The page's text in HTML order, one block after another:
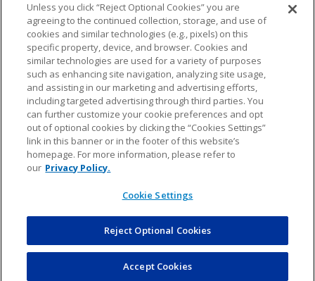
NFL.COM FAQ PRIVACY POLICY TERMS & CONDITIONS
CUSTOMER SERVICE YOUR PRIVACY CHOICES COOKIE SETTINGS
AD CHOICES
© 2026 NFL Enterprises LLC. NFL and the NFL shield
design are registered trademarks of the National
COMMERCE
DYNAMICS
Unless you click “Reject Optional Cookies” you are
agreeing to the continued collection, storage, and use of
cookies and similar technologies (e.g., pixels) on this
specific property, device, and browser. Cookies and
similar technologies are used for a variety of purposes
such as enhancing site navigation, analyzing site usage,
and assisting in our marketing and advertising efforts,
including targeted advertising through third parties. You
can further customize your cookie preferences and opt
out of optional cookies by clicking the “Cookies Settings”
link in this banner or in the footer of this website’s
homepage. For more information, please refer to
our Privacy Policy.
Cookie Settings
Reject Optional Cookies
Accept Cookies